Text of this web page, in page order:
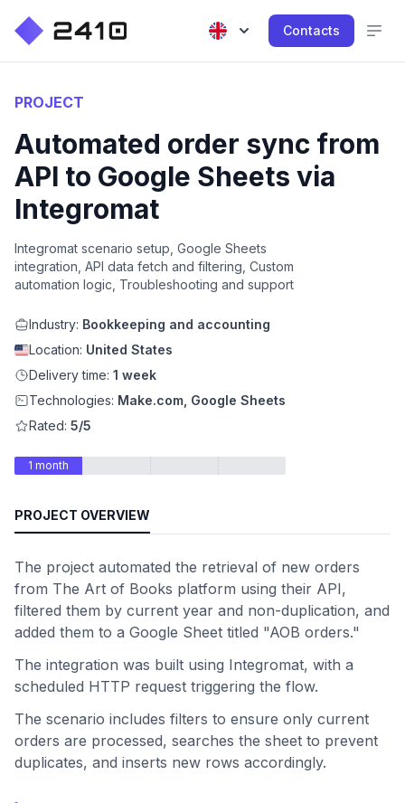
Contacts
PROJECT
Automated order sync from
API to Google Sheets via
Integromat
Integromat scenario setup, Google Sheets
integration, API data fetch and filtering, Custom
automation logic, Troubleshooting and support
Industry: Bookkeeping and accounting
Location: United States
Delivery time: 1 week
Technologies: Make.com, Google Sheets
Rated: 5/5
1 month
PROJECT OVERVIEW
The project automated the retrieval of new orders
from The Art of Books platform using their API,
filtered them by current year and non-duplication, and
added them to a Google Sheet titled "AOB orders."
The integration was built using Integromat, with a
scheduled HTTP request triggering the flow.
The scenario includes filters to ensure only current
orders are processed, searches the sheet to prevent
duplicates, and inserts new rows accordingly.